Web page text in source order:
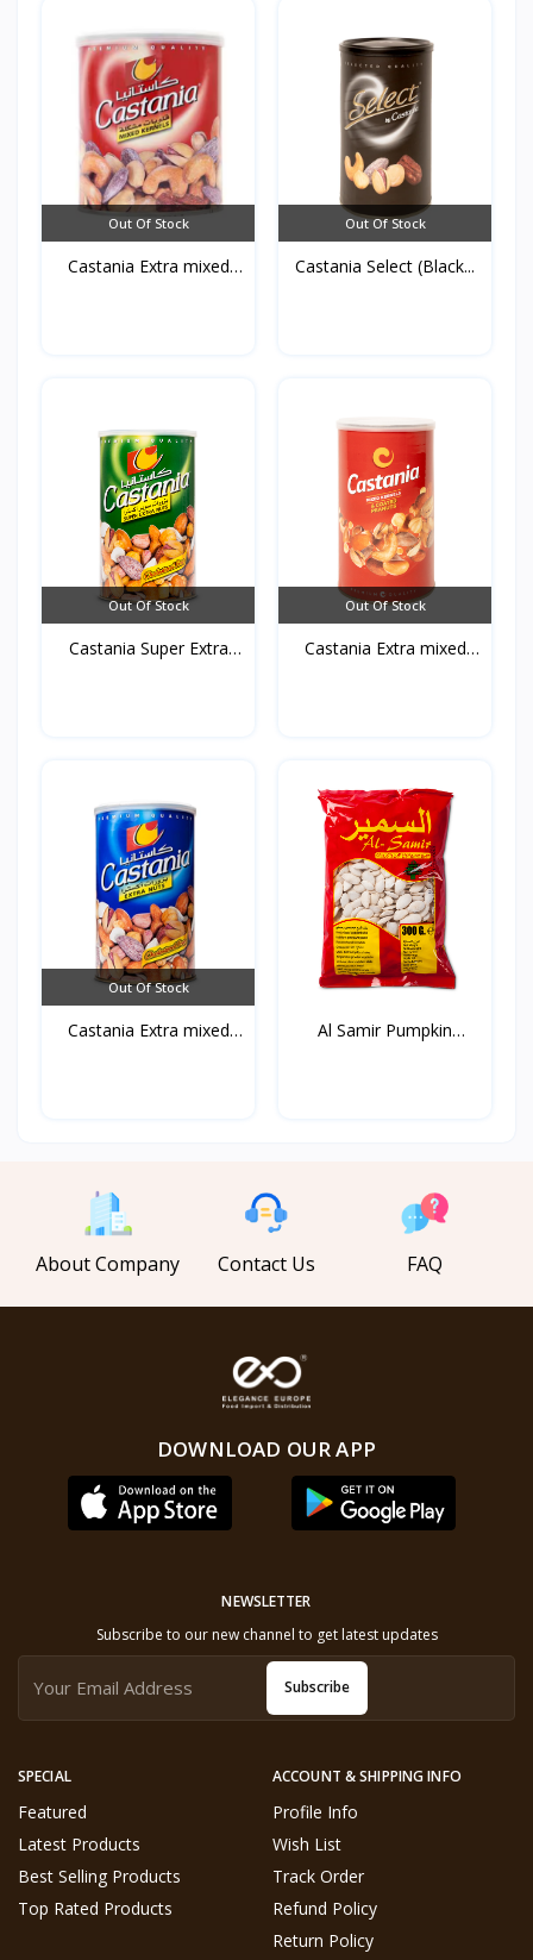
Out Of Stock
Castania Extra mixed
Out Of Stock
Castania Select (Black...
Out Of Stock
Castania Super Extra
Out Of Stock
Castania Extra mixed
Out Of Stock
Castania Extra mixed
Al Samir Pumpkin
About Company Contact Us FAQ
DOWNLOAD OUR APP
SPECIAL
Featured
Latest Products
Best Selling Products
Top Rated Products
ACCOUNT & SHIPPING INFO
Profile Info
Wish List
Track Order
Refund Policy
Return Policy
NEWSLETTER
Subscribe to our new channel to get latest updates
Subscribe